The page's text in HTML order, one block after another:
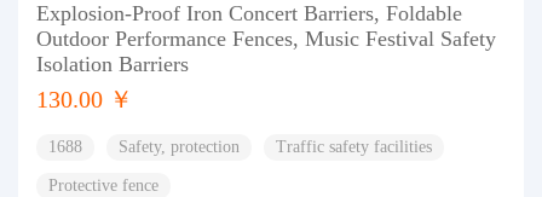
Explosion-Proof Iron Concert Barriers, Foldable
Outdoor Performance Fences, Music Festival Safety
Isolation Barriers
130.00 ￥
1688 Safety, protection Traffic safety facilities
Protective fence